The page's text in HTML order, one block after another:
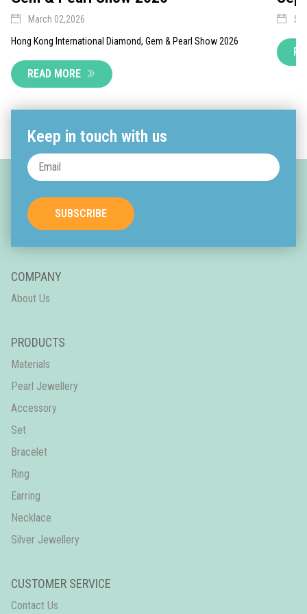
March 02,2026
Hong Kong International Diamond, Gem & Pearl Show 2026
READ MORE
Keep in touch with us
SUBSCRIBE
COMPANY
About Us
PRODUCTS
Materials
Pearl Jewellery
Accessory
Set
Bracelet
Ring
Earring
Necklace
Silver Jewellery
CUSTOMER SERVICE
Contact Us